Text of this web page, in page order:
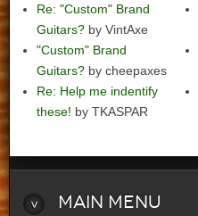
Re: "Custom" Brand
Guitars? by VintAxe
"Custom" Brand
Guitars? by cheepaxes
Re: Help me indentify
these! by TKASPAR
Main Menu